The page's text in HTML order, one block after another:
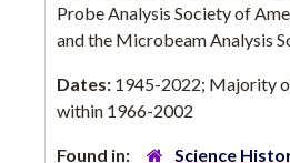
Probe Analysis Society of
and the Microbeam Analysis
Dates: 1945-2022; Majority
within 1966-2002
Found in:
Science